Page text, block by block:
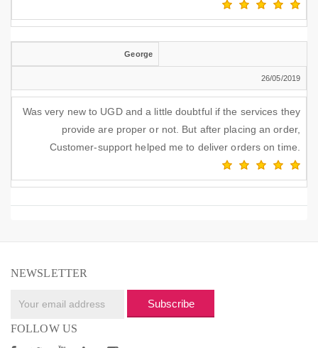
George
26/05/2019
Was very new to UGD and a little doubtful if the services they
provide are proper or not. But after placing an order,
Customer-support helped me to deliver orders on time.
NEWSLETTER
Subscribe
FOLLOW US